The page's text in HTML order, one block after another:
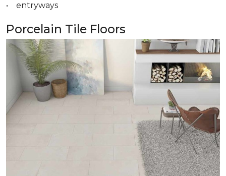
• entryways
Porcelain Tile Floors